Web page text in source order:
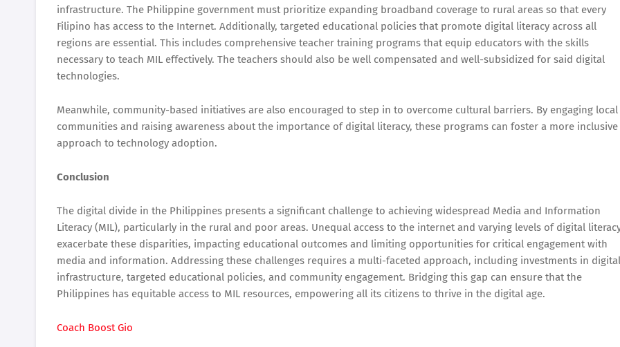
infrastructure. The Philippine government must prioritize expanding broadband coverage to rural areas so that every
Filipino has access to the Internet. Additionally, targeted educational policies that promote digital literacy across all
regions are essential. This includes comprehensive teacher training programs that equip educators with the skills
necessary to teach MIL effectively. The teachers should also be well compensated and well-subsidized for said digital
technologies.
Meanwhile, community-based initiatives are also encouraged to step in to overcome cultural barriers. By engaging local
communities and raising awareness about the importance of digital literacy, these programs can foster a more inclusive
approach to technology adoption.
Conclusion
The digital divide in the Philippines presents a significant challenge to achieving widespread Media and Information
Literacy (MIL), particularly in the rural and poor areas. Unequal access to the internet and varying levels of digital
exacerbate these disparities, impacting educational outcomes and limiting opportunities for critical engagement with
media and information. Addressing these challenges requires a multi-faceted approach, including investments in digital
infrastructure, targeted educational policies, and community engagement. Bridging this gap can ensure that the
Philippines has equitable access to MIL resources, empowering all its citizens to thrive in the digital age.
Coach Boost Gio